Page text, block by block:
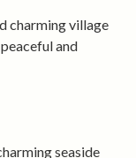
charming village
and
seaside